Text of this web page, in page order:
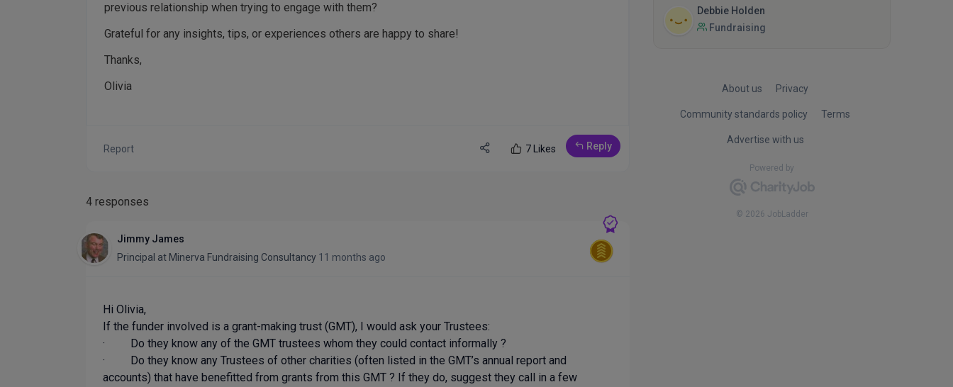
previous relationship when trying to engage with them?
Grateful for any insights, tips, or experiences others are happy to share!
Thanks,
Olivia
Report 7 Likes Reply
4 responses
Jimmy James
Principal at Minerva Fundraising Consultancy 11 months ago
Hi Olivia,
If the funder involved is a grant-making trust (GMT), I would ask your Trustees:
· Do they know any of the GMT trustees whom they could contact informally ?
· Do they know any Trustees of other charities (often listed in the GMT’s annual report and
accounts) that have benefitted from grants from this GMT ? If they do, suggest they call in a few
Debbie Holden
Fundraising
About us Privacy
Community standards policy Terms
Advertise with us
Powered by
© 2026 JobLadder